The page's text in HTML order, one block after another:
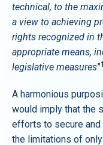
technical, to the
a view to achieving
rights recognized in
appropriate means,
legislative measures”
A harmonious
would imply that the
efforts to secure
the limitations of